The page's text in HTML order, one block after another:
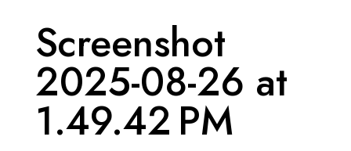
Screenshot
2025-08-26 at
1.49.42 PM